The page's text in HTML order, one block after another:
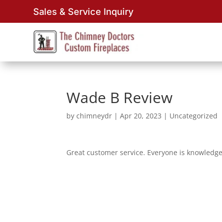
Sales & Service Inquiry
Wade B Review
bychimneydr |Apr 20, 2023 | Uncategorized
Great customer service. Everyone is